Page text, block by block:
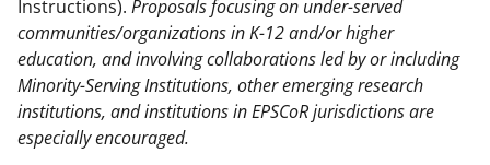
Instructions). Proposals focusing on under-served
communities/organizations in K-12 and/or higher
education, and involving collaborations led by or including
Minority-Serving Institutions, other emerging research
institutions, and institutions in EPSCoR jurisdictions are
especially encouraged.